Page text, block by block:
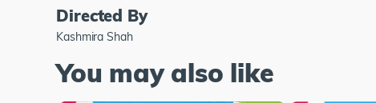
Directed By
Kashmira Shah
You may also like